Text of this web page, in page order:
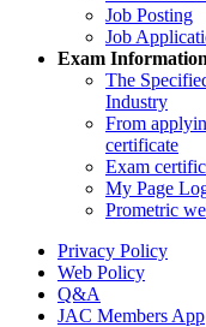
Job Posting
Job
Exam
The
Industry
From
certificate
Exam
My Page
Prometric
Privacy Policy
Web Policy
Q&A
JAC Members App